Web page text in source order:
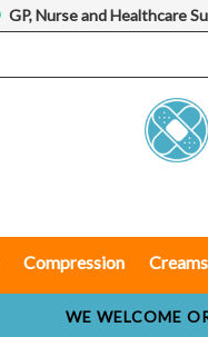
Compression Creams
GP, Nurse and Healthcare
WE WELCOME